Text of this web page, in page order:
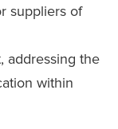
suppliers of
addressing the
within